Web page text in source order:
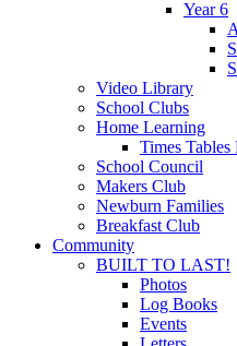
Year 6
Video Library
School Clubs
Home Learning
Times Tables
School Council
Makers Club
Newburn Families
Breakfast Club
Community
BUILT TO LAST!
Photos
Log Books
Events